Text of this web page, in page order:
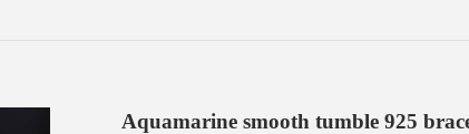
Aquamarine smooth tumble 925